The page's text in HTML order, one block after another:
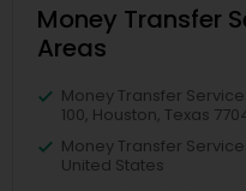
Money Transfer
Areas
Money Transfer
100, Houston, Texas
Money Transfer
United States